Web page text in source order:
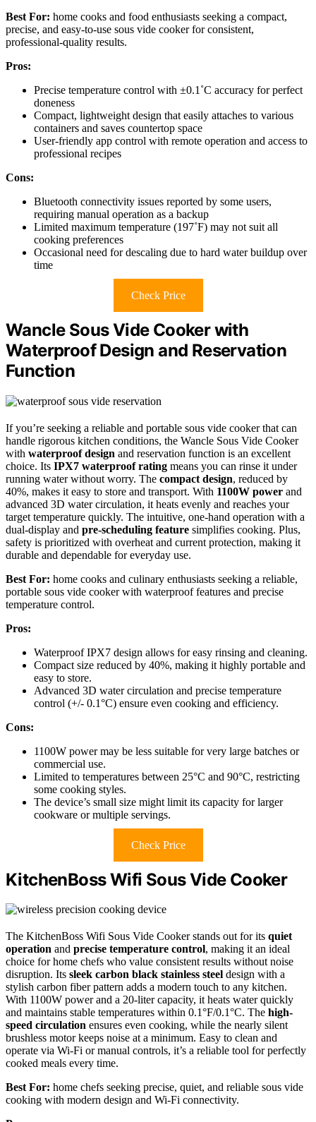
Best For: home cooks and food enthusiasts seeking a compact,
precise, and easy-to-use sous vide cooker for consistent,
professional-quality results.
Pros:
Precise temperature control with ±0.1˚C accuracy for perfect
doneness
Compact, lightweight design that easily attaches to various
containers and saves countertop space
User-friendly app control with remote operation and access to
professional recipes
Cons:
Bluetooth connectivity issues reported by some users,
requiring manual operation as a backup
Limited maximum temperature (197˚F) may not suit all
cooking preferences
Occasional need for descaling due to hard water buildup over
time
Check Price
Wancle Sous Vide Cooker with
Waterproof Design and Reservation
Function
If you’re seeking a reliable and portable sous vide cooker that can
handle rigorous kitchen conditions, the Wancle Sous Vide Cooker
with waterproof design and reservation function is an excellent
choice. Its IPX7 waterproof rating means you can rinse it under
running water without worry. The compact design, reduced by
40%, makes it easy to store and transport. With 1100W power and
advanced 3D water circulation, it heats evenly and reaches your
target temperature quickly. The intuitive, one-hand operation with a
dual-display and pre-scheduling feature simplifies cooking. Plus,
safety is prioritized with overheat and current protection, making it
durable and dependable for everyday use.
Best For: home cooks and culinary enthusiasts seeking a reliable,
portable sous vide cooker with waterproof features and precise
temperature control.
Pros:
Waterproof IPX7 design allows for easy rinsing and cleaning.
Compact size reduced by 40%, making it highly portable and
easy to store.
Advanced 3D water circulation and precise temperature
control (+/- 0.1°C) ensure even cooking and efficiency.
Cons:
1100W power may be less suitable for very large batches or
commercial use.
Limited to temperatures between 25°C and 90°C, restricting
some cooking styles.
The device’s small size might limit its capacity for larger
cookware or multiple servings.
Check Price
KitchenBoss Wifi Sous Vide Cooker
The KitchenBoss Wifi Sous Vide Cooker stands out for its quiet
operation and precise temperature control, making it an ideal
choice for home chefs who value consistent results without noise
disruption. Its sleek carbon black stainless steel design with a
stylish carbon fiber pattern adds a modern touch to any kitchen.
With 1100W power and a 20-liter capacity, it heats water quickly
and maintains stable temperatures within 0.1°F/0.1°C. The high-
speed circulation ensures even cooking, while the nearly silent
brushless motor keeps noise at a minimum. Easy to clean and
operate via Wi-Fi or manual controls, it’s a reliable tool for perfectly
cooked meals every time.
Best For: home chefs seeking precise, quiet, and reliable sous vide
cooking with modern design and Wi-Fi connectivity.